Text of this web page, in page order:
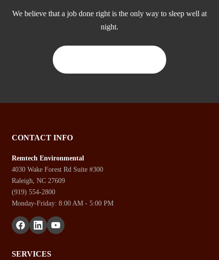
We believe that a job done right is the only way to sleep well at
night.
CONTACT INFO
Remtech Environmental
4030 Wake Forest Rd Suite #300
Raleigh, NC 27609
(919) 554-2800
Monday-Friday: 8:00 AM - 5:00 PM
SERVICES